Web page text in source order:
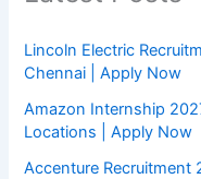
Lincoln Electric
Chennai | Apply Now
Amazon Internship
Locations | Apply Now
Accenture Recruitment